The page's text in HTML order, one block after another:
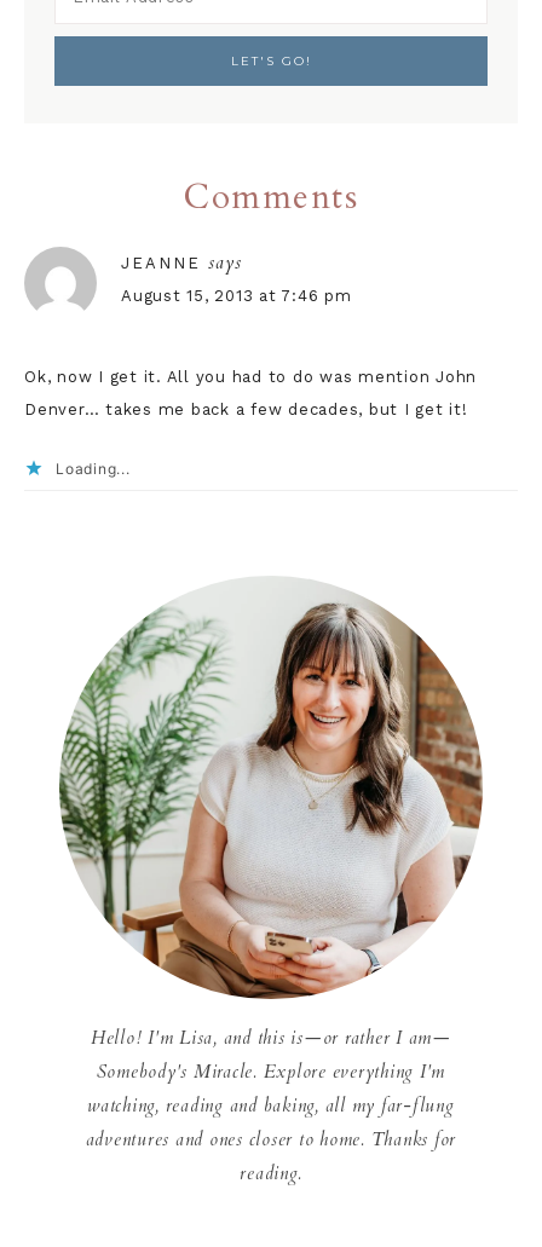
Comments
JEANNE says
August 15, 2013 at 7:46 pm
Ok, now I get it. All you had to do was mention John
Denver… takes me back a few decades, but I get it!
Loading...
Hello! I'm Lisa, and this is—or rather I am—
Somebody's Miracle. Explore everything I'm
watching, reading and baking, all my far-flung
adventures and ones closer to home. Thanks for
reading.